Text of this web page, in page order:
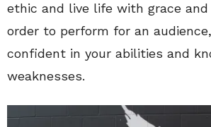
ethic and live life with grace and
order to perform for an
confident in your abilities and
weaknesses.